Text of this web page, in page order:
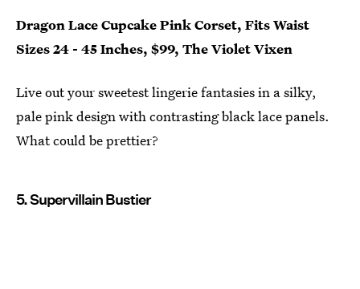
Dragon Lace Cupcake Pink Corset, Fits Waist
Sizes 24 - 45 Inches, $99, The Violet Vixen
Live out your sweetest lingerie fantasies in a silky,
pale pink design with contrasting black lace panels.
What could be prettier?
5. Supervillain Bustier